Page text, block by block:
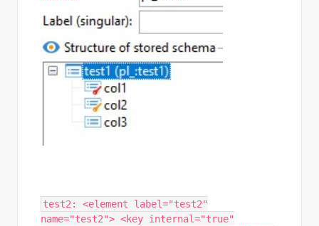
test2: <element label="test2"
name="test2"> <key internal="true"